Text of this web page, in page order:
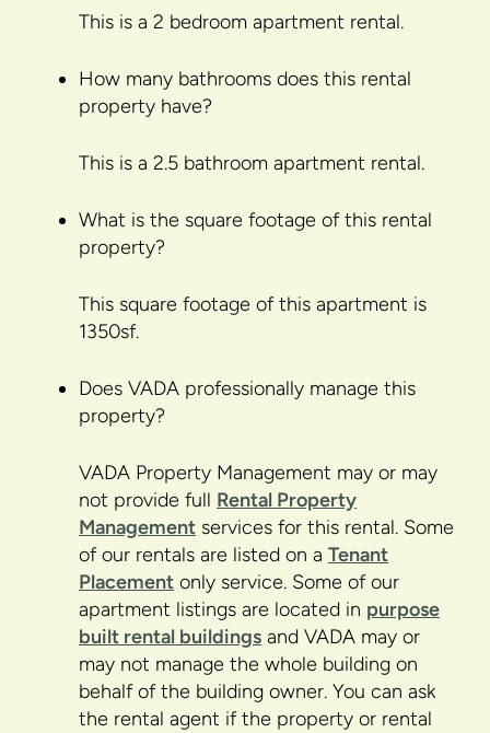
This is a 2 bedroom apartment rental.
How many bathrooms does this rental
property have?
This is a 2.5 bathroom apartment rental.
What is the square footage of this rental
property?
This square footage of this apartment is
1350sf.
Does VADA professionally manage this
property?
VADA Property Management may or may
not provide full Rental Property
Management services for this rental. Some
of our rentals are listed on a Tenant
Placement only service. Some of our
apartment listings are located in purpose
built rental buildings and VADA may or
may not manage the whole building on
behalf of the building owner. You can ask
the rental agent if the property or rental